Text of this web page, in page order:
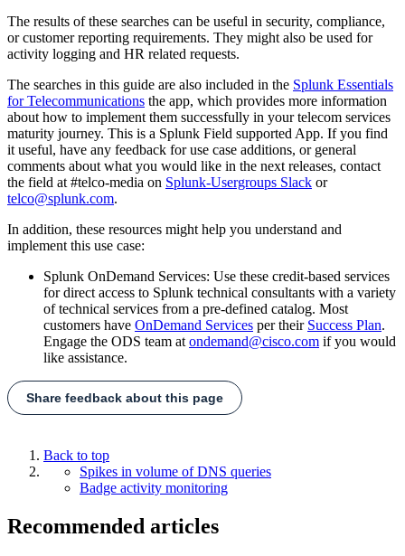
The results of these searches can be useful in security, compliance,
or customer reporting requirements. They might also be used for
activity logging and HR related requests.
The searches in this guide are also included in the Splunk Essentials
for Telecommunications the app, which provides more information
about how to implement them successfully in your telecom services
maturity journey. This is a Splunk Field supported App. If you find
it useful, have any feedback for use case additions, or general
comments about what you would like in the next releases, contact
the field at #telco-media on Splunk-Usergroups Slack or
telco@splunk.com.
In addition, these resources might help you understand and
implement this use case:
Splunk OnDemand Services: Use these credit-based services
for direct access to Splunk technical consultants with a variety
of technical services from a pre-defined catalog. Most
customers have OnDemand Services per their Success Plan.
Engage the ODS team at ondemand@cisco.com if you would
like assistance.
Share feedback about this page
Back to top
Spikes in volume of DNS queries
Badge activity monitoring
Recommended articles